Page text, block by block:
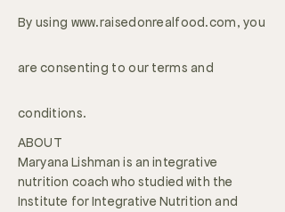
By using www.raisedonrealfood.com, you
are consenting to our terms and
conditions.
ABOUT
Maryana Lishman is an integrative
nutrition coach who studied with the
Institute for Integrative Nutrition and